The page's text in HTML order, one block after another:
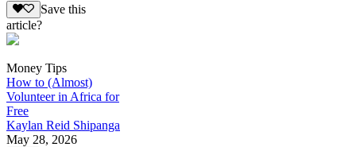
Save this
article?
Money Tips
How to (Almost)
Volunteer in Africa for
Free
Kaylan Reid Shipanga
May 28, 2026